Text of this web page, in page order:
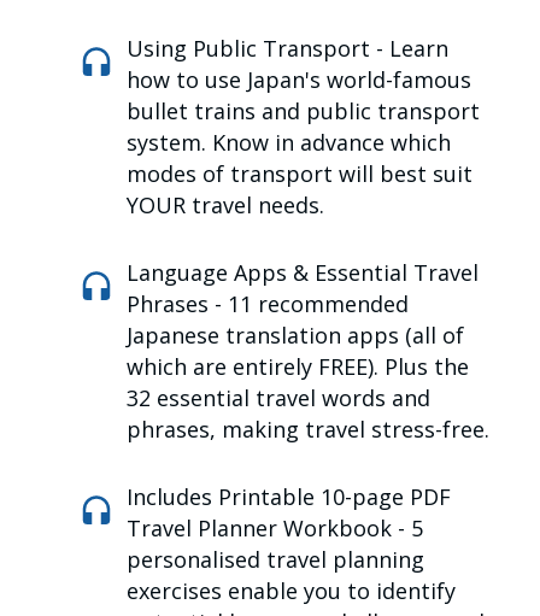
Using Public Transport - Learn
how to use Japan's world-famous
bullet trains and public transport
system. Know in advance which
modes of transport will best suit
YOUR travel needs.
Language Apps & Essential Travel
Phrases - 11 recommended
Japanese translation apps (all of
which are entirely FREE). Plus the
32 essential travel words and
phrases, making travel stress-free.
Includes Printable 10-page PDF
Travel Planner Workbook - 5
personalised travel planning
exercises enable you to identify